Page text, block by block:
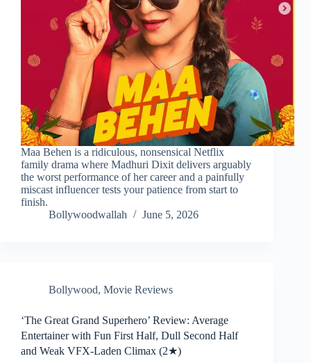
Maa Behen is a ridiculous, nonsensical Netflix
family drama where Madhuri Dixit delivers arguably
the worst performance of her career and a painfully
miscast influencer tests your patience from start to
finish.
Bollywoodwallah
June 5, 2026
Bollywood, Movie Reviews
‘The Great Grand Superhero’ Review: Average
Entertainer with Fun First Half, Dull Second Half
and Weak VFX-Laden Climax (2★)